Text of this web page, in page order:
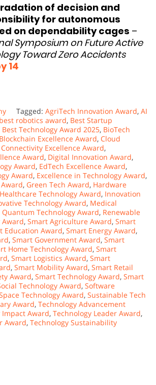
of decision and
for autonomous
on dependability cages –
Symposium on Future Active
Toward Zero Accidents
14
Tagged: AgriTech Innovation Award, AI
best robotics award, Best Startup
Best Technology Award 2025, BioTech
Blockchain Excellence Award, Cloud
Connectivity Excellence Award,
Award, Digital Innovation Award,
Award, EdTech Excellence Award,
Award, Excellence in Technology Award,
, Green Tech Award, Hardware
Healthcare Technology Award, Innovation
Technology Award, Medical
Quantum Technology Award, Renewable
Award, Smart Agriculture Award, Smart
Education Award, Smart Energy Award,
, Smart Government Award, Smart
Home Technology Award, Smart
, Smart Logistics Award, Smart
, Smart Mobility Award, Smart Retail
Award, Smart Technology Award, Smart
Technology Award, Software
Technology Award, Sustainable Tech
Award, Technology Advancement
Impact Award, Technology Leader Award,
Award, Technology Sustainability